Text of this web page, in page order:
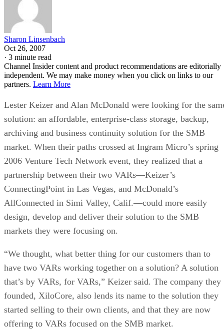
Sharon Linsenbach
Oct 26, 2007
· 3 minute read
Channel Insider content and product recommendations are editorially
independent. We may make money when you click on links to our
partners. Learn More
Lester Keizer and Alan McDonald were looking for the
solution: an affordable, enterprise-class storage, backup,
archiving and business continuity solution for the SMB
market. When their paths crossed at Ingram Micro’s spring
2006 Venture Tech Network event, they realized that a
partnership between their two VARs—Keizer’s
ConnectingPoint in Las Vegas, and McDonald’s
AllConnected in Simi Valley, Calif.—could more easily
design, develop and deliver their solution to the SMB
markets they were focusing on.
“We thought, what better thing for our customers than to
have two VARs working together on a solution? A solution
that’s by VARs, for VARs,” Keizer said. The company they
founded, XiloCore, also lends its name to the solution they
started selling to their own clients, and that they are now
offering to VARs focused on the SMB market.